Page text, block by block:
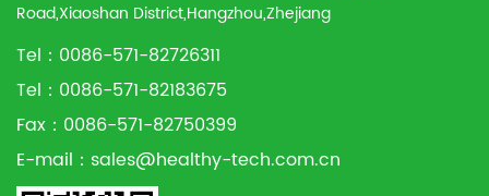
Road,Xiaoshan District,Hangzhou,Zhejiang
Tel：0086-571-82726311
Tel：0086-571-82183675
Fax：0086-571-82750399
E-mail： sales@healthy-tech.com.cn